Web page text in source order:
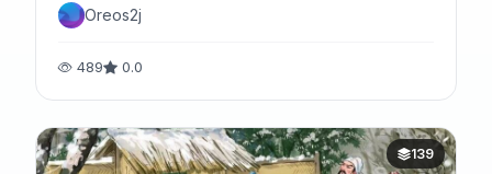
Oreos2j
489 0.0
139